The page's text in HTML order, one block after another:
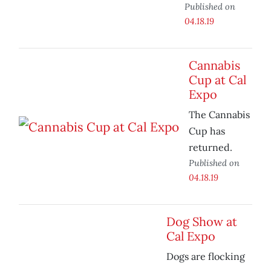
Published on
04.18.19
Cannabis
Cup at Cal
Expo
The Cannabis
Cup has
returned.
Published on
04.18.19
Dog Show at
Cal Expo
Dogs are flocking